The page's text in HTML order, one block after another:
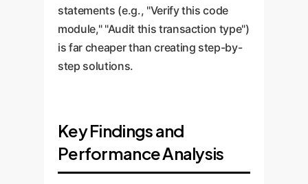
statements (e.g., "Verify this code
module," "Audit this transaction type")
is far cheaper than creating step-by-
step solutions.
Key Findings and
Performance Analysis